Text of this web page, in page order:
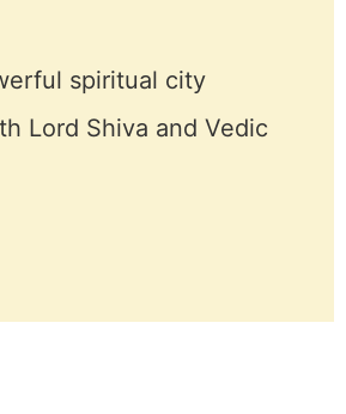
spiritual city
Lord Shiva and Vedic